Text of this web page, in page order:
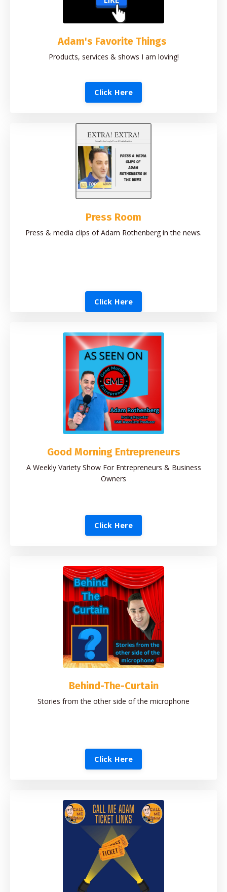
Adam's Favorite Things
Products, services & shows I am loving!
Click Here
Press Room
Press & media clips of Adam Rothenberg in the news.
Click Here
Good Morning Entrepreneurs
A Weekly Variety Show For Entrepreneurs & Business
Owners
Click Here
Behind-The-Curtain
Stories from the other side of the microphone
Click Here